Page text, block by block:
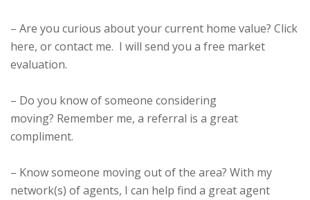
– Are you curious about your current home value? Click
here, or contact me. I will send you a free market
evaluation.
– Do you know of someone considering
moving? Remember me, a referral is a great
compliment.
– Know someone moving out of the area? With my
network(s) of agents, I can help find a great agent